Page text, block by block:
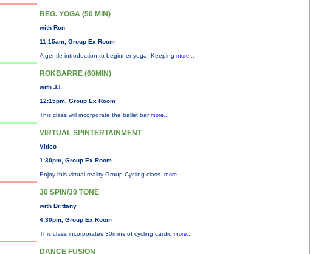
BEG. YOGA (50 MIN)
with Ron
11:15am, Group Ex Room
A gentle introduction to beginner yoga. Keeping more...
ROKBARRE (60MIN)
with JJ
12:15pm, Group Ex Room
This class will incorporate the ballet bar more...
VIRTUAL SPINTERTAINMENT
Video
1:30pm, Group Ex Room
Enjoy this virtual reality Group Cycling class. more...
30 SPIN/30 TONE
with Brittany
4:30pm, Group Ex Room
This class incorporates 30mins of cycling cardio more...
DANCE FUSION